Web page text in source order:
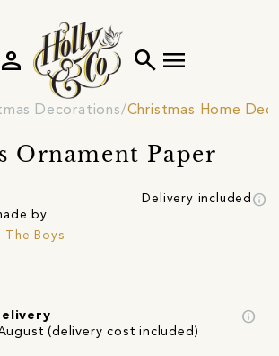
search menu
person
Decorations Christmas Home
Ornament Paper
Delivery included info
by
The Boys
(delivery cost included)
info